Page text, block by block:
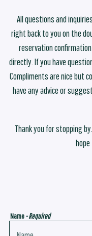
All questions and
right back to you on the
reservation
directly. If you have
Compliments are nice but
have any advice or
Thank you for stopping
Name- Required